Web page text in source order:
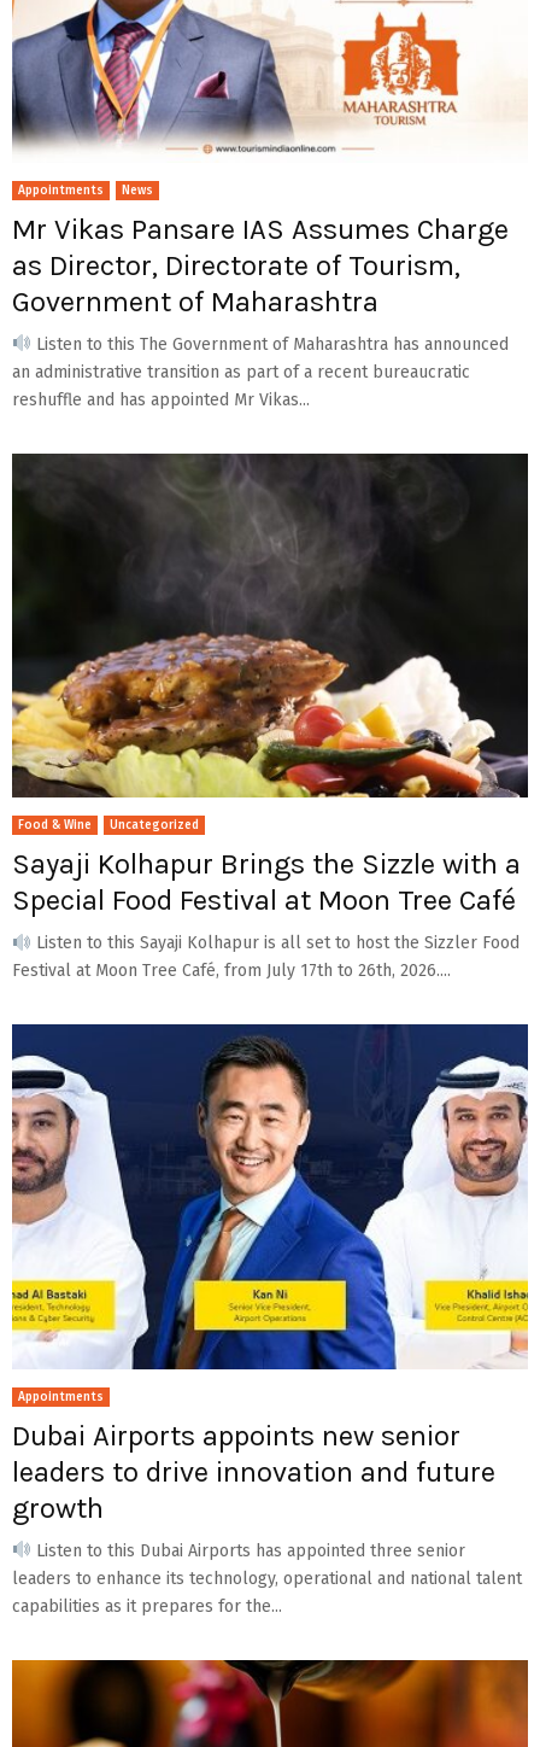
Appointments News
Mr Vikas Pansare IAS Assumes Charge
as Director, Directorate of Tourism,
Government of Maharashtra
Listen to this The Government of Maharashtra has announced
an administrative transition as part of a recent bureaucratic
reshuffle and has appointed Mr Vikas...
Food & Wine Uncategorized
Sayaji Kolhapur Brings the Sizzle with a
Special Food Festival at Moon Tree Café
Listen to this Sayaji Kolhapur is all set to host the Sizzler Food
Festival at Moon Tree Café, from July 17th to 26th, 2026....
Appointments
Dubai Airports appoints new senior
leaders to drive innovation and future
growth
Listen to this Dubai Airports has appointed three senior
leaders to enhance its technology, operational and national talent
capabilities as it prepares for the...